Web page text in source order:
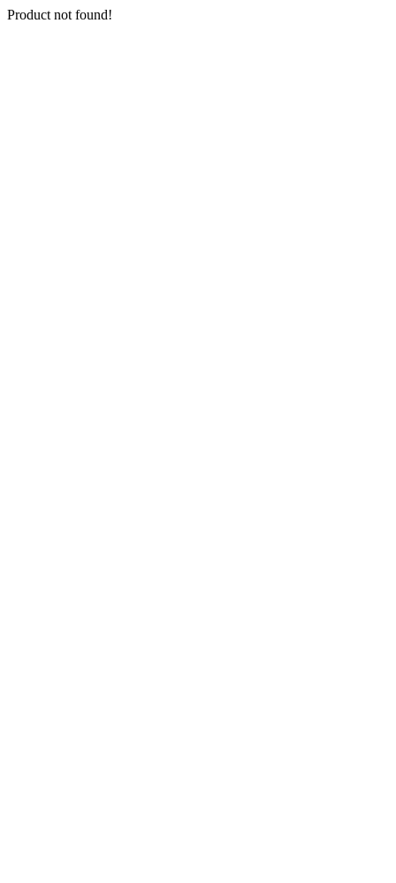
Product not found!